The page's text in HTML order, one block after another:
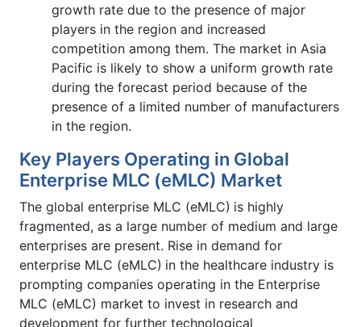
growth rate due to the presence of major
players in the region and increased
competition among them. The market in Asia
Pacific is likely to show a uniform growth rate
during the forecast period because of the
presence of a limited number of manufacturers
in the region.
Key Players Operating in Global
Enterprise MLC (eMLC) Market
The global enterprise MLC (eMLC) is highly
fragmented, as a large number of medium and large
enterprises are present. Rise in demand for
enterprise MLC (eMLC) in the healthcare industry is
prompting companies operating in the Enterprise
MLC (eMLC) market to invest in research and
development for further technological